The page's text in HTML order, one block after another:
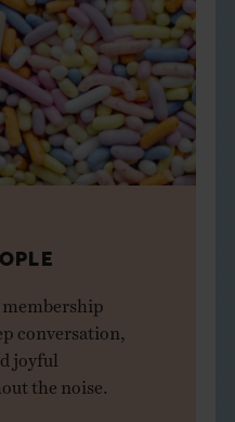
conversation,
joyful
the noise.